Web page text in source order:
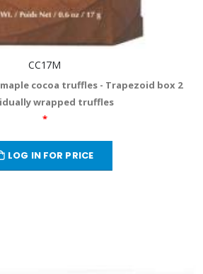
CC17M
cocoa truffles - Trapezoid box 2
wrapped truffles
*
LOG IN FOR PRICE